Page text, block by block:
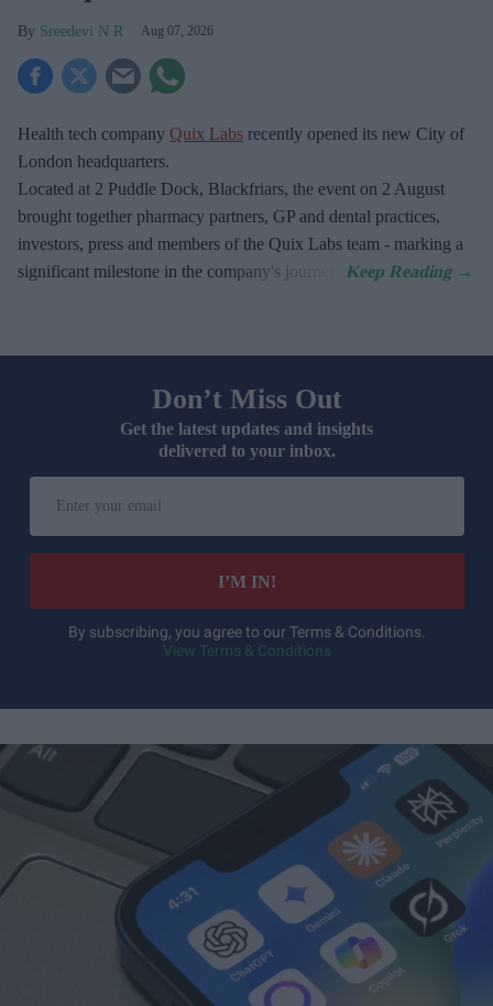
Sreedevi N R Aug 07, 2026
Health tech company Quix Labs recently opened its new City of
London headquarters.
Located at 2 Puddle Dock, Blackfriars, the event on 2 August
brought together pharmacy partners, GP and dental practices,
investors, press and members of the Quix Labs team - marking a
significant milestone in the company's journey.
Don’t Miss Out
Get the latest updates and insights
delivered to your inbox.
your
email
I’M IN!
By subscribing, you agree to our Terms & Conditions.
View Terms & Conditions